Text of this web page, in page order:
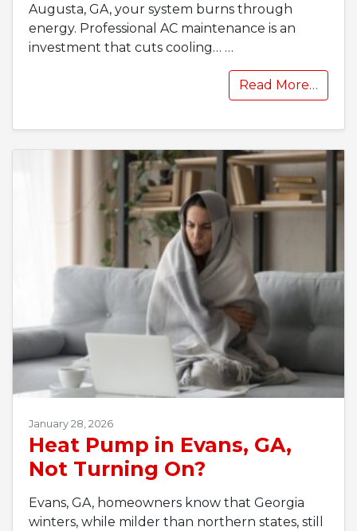
Augusta, GA, your system burns through
energy. Professional AC maintenance is an
investment that cuts cooling… …
Read More…
January 28, 2026
Heat Pump in Evans, GA,
Not Turning On?
Evans, GA, homeowners know that Georgia
winters, while milder than northern states, still